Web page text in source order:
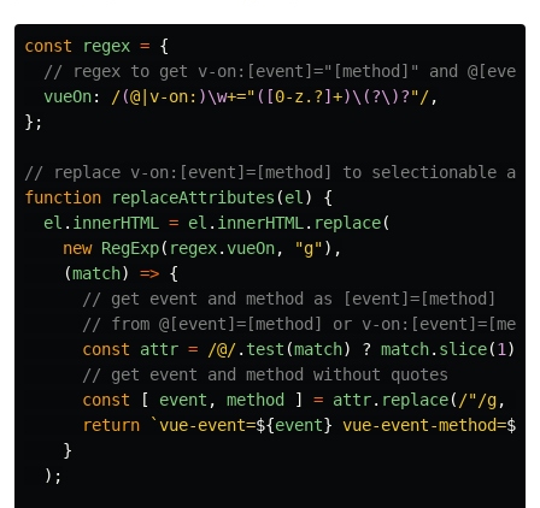
const regex = {
// regex to get v-on:[event]="[method]" and
vueOn: /(@|v-on: )\w+=" ([0-z.?] +)\(?\)?"/,
};
// replace v-on:[event]=[method] to selectionable
function
replaceAttributes (el )
{
el . innerHTML = el . innerHTML . replace(
new RegExp( regex.vueOn, "g"),
(match) => {
// get event and method as [event]=[method]
// from @[event]=[method] or v-
const
attr = /@/. test (match) ? match. slice(1 )
// get event and method without quotes
const
[ event , method ] = attr. replace( /"/g,
return
`vue-event=${event} vue-event-method=${
}
);